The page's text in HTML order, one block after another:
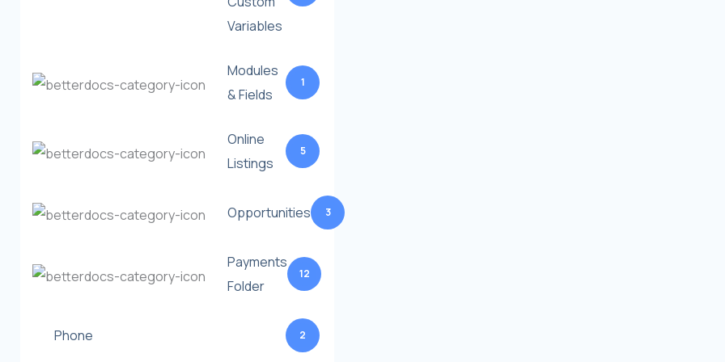
Variables
Modules
& Fields
1
Online
Listings
5
Opportunities 3
Payments
Folder
12
Phone 2